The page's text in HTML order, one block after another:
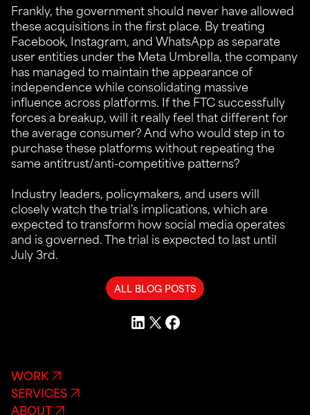
Frankly, the government should never have allowed
these acquisitions in the first place. By treating
Facebook, Instagram, and WhatsApp as separate
user entities under the Meta Umbrella, the company
has managed to maintain the appearance of
independence while consolidating massive
influence across platforms. If the FTC successfully
forces a breakup, will it really feel that different for
the average consumer? And who would step in to
purchase these platforms without repeating the
same antitrust/anti-competitive patterns?
Industry leaders, policymakers, and users will
closely watch the trial's implications, which are
expected to transform how social media operates
and is governed. The trial is expected to last until
July 3rd.
ALL BLOG POSTS
WORK
SERVICES
ABOUT